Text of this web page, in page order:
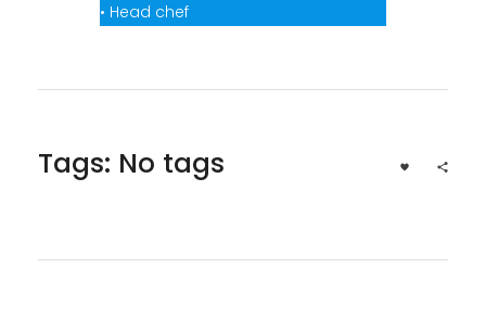
• Head chef
Tags: No tags